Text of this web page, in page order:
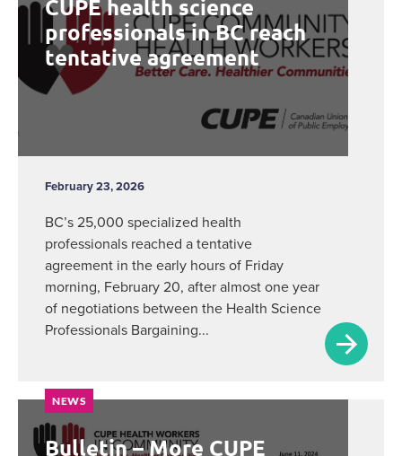
CUPE health science
professionals in BC reach
tentative agreement
February 23, 2026
BC’s 25,000 specialized health
professionals reached a tentative
agreement in the early hours of Friday
morning, February 20, after almost one year
of negotiations between the Health Science
Professionals Bargaining...
NEWS
Bulletin – More CUPE